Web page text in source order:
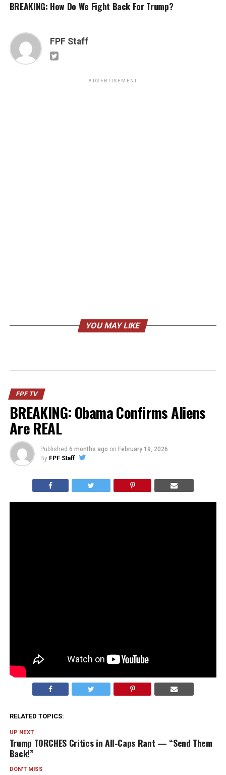
BREAKING: How Do We Fight Back For Trump?
FPF Staff
ADVERTISEMENT
YOU MAY LIKE
FPF TV
BREAKING: Obama Confirms Aliens
Are REAL
Published 6 months ago on February 19, 2026
By FPF Staff
now I’m more curious than before.
RELATED TOPICS:
UP NEXT
Trump TORCHES Critics in All-Caps Rant — “Send Them
Back!”
DON'T MISS